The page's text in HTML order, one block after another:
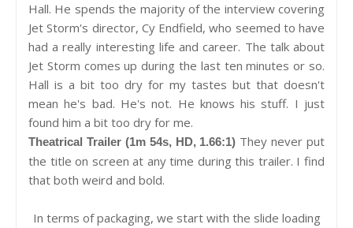
Hall. He spends the majority of the interview covering
Jet Storm's director, Cy Endfield, who seemed to have
had a really interesting life and career. The talk about
Jet Storm comes up during the last ten minutes or so.
Hall is a bit too dry for my tastes but that doesn't
mean he's bad. He's not. He knows his stuff. I just
found him a bit too dry for me.
Theatrical Trailer (1m 54s, HD, 1.66:1) They never put
the title on screen at any time during this trailer. I find
that both weird and bold.
In terms of packaging, we start with the slide loading